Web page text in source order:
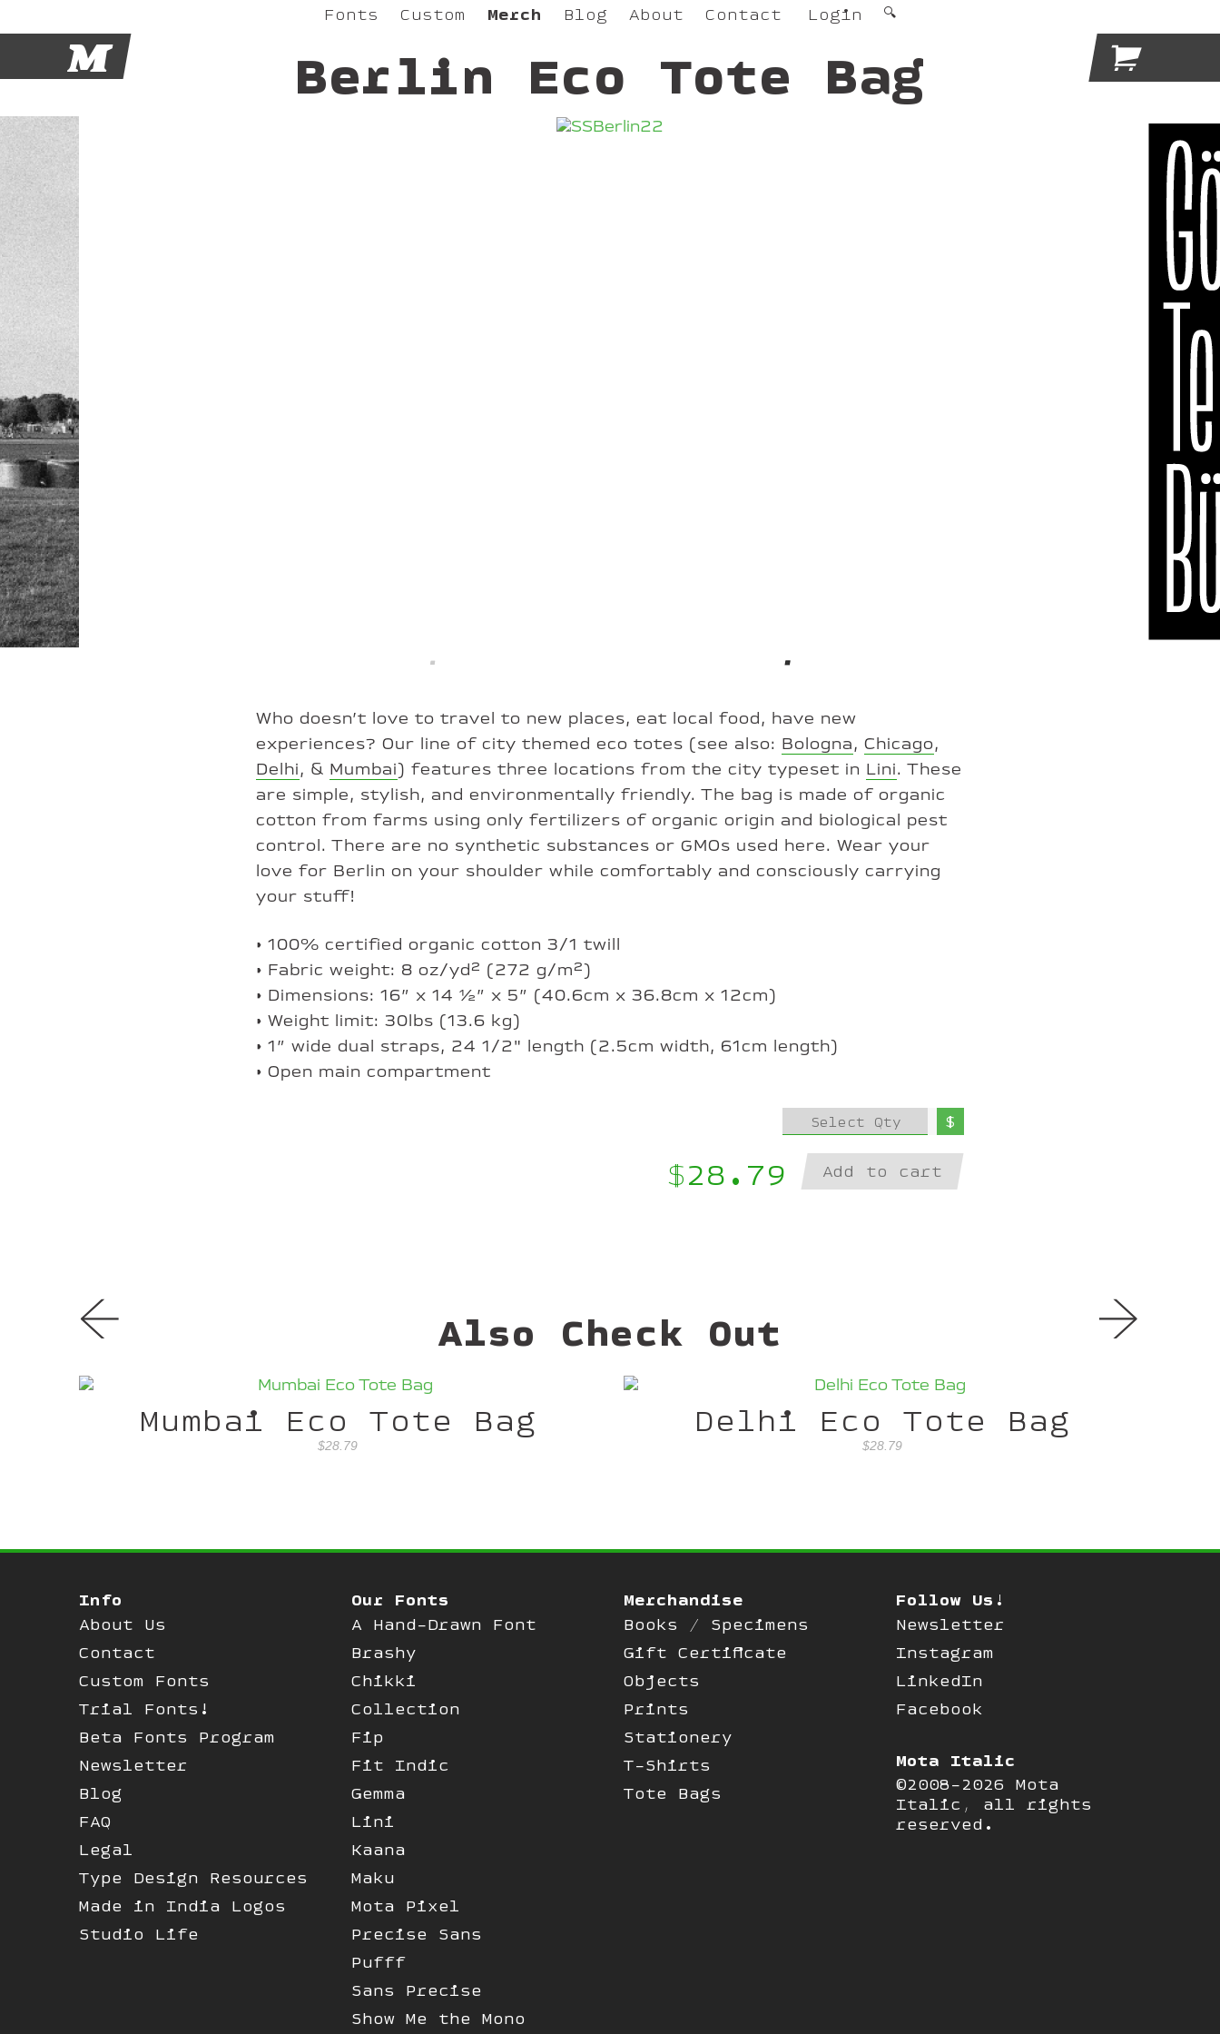
M
Fonts Custom Merch Blog About Contact Login 🔍
Berlin Eco Tote Bag 
Who doesn’t love to travel to new places, eat local food, have new
experiences? Our line of city themed eco totes (see also: Bologna, Chicago,
Delhi, & Mumbai) features three locations from the city typeset in Lini. These
are simple, stylish, and environmentally friendly. The bag is made of organic
cotton from farms using only fertilizers of organic origin and biological pest
control. There are no synthetic substances or GMOs used here. Wear your
love for Berlin on your shoulder while comfortably and consciously carrying
your stuff!
• 100% certified organic cotton 3/1 twill
• Fabric weight: 8 oz/yd² (272 g/m²)
• Dimensions: 16” x 14 ½” x 5” (40.6cm x 36.8cm x 12cm)
• Weight limit: 30lbs (13.6 kg)
• 1” wide dual straps, 24 1/2" length (2.5cm width, 61cm length)
• Open main compartment
Select Qty $
$28.79 Add to cart
Also Check Out
Mumbai Eco Tote Bag
$28.79
Delhi Eco Tote Bag
$28.79
← →
Info
About Us
Contact
Custom Fonts
Trial Fonts!
Beta Fonts Program
Newsletter
Blog
FAQ
Legal
Type Design Resources
Made in India Logos
Studio Life
Our Fonts
A Hand-Drawn Font
Brashy
Chikki
Collection
Fip
Fit Indic
Gemma
Lini
Kaana
Maku
Mota Pixel
Precise Sans
Pufff
Sans Precise
Show Me the Mono
Merchandise
Books / Specimens
Gift Certificate
Objects
Prints
Stationery
T-Shirts
Tote Bags
Follow Us!
Newsletter
Instagram
LinkedIn
Facebook
Mota Italic
©2008-2026 Mota
Italic, all rights
reserved.